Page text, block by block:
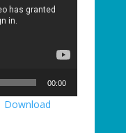
00:00
Download